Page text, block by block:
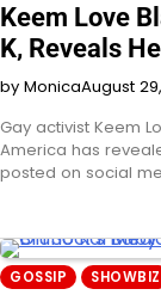
Keem Love
K, Reveals
by MonicaAugust
Gay activist Keem
America has
posted on social
GOSSIP SHOWBIZ